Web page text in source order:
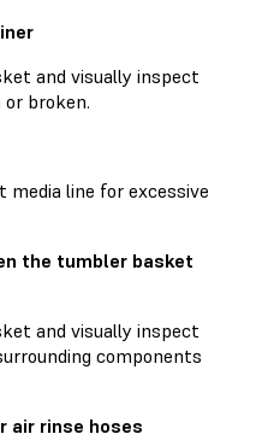
and visually inspect
broken.
line for excessive
the tumbler basket
and visually inspect
components
air rinse hoses